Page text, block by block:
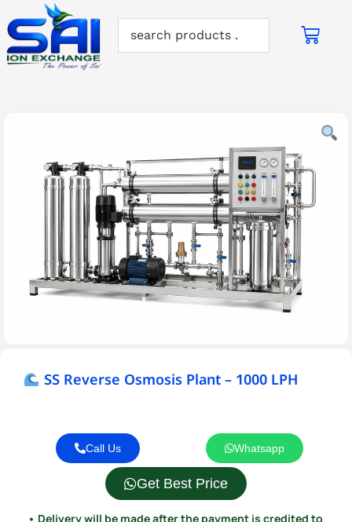
SS Reverse Osmosis Plant – 1000 LPH
Call Us Whatsapp
Get Best Price
• Delivery will be made after the payment is credited to